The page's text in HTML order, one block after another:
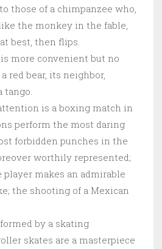
those of a chimpanzee who,
the monkey in the fable,
best, then flips.
is more convenient but no
red bear, its neighbor,
is a boxing match in
perform the most daring
forbidden punches in the
worthily represented;
makes an admirable
the shooting of a Mexican
by a skating
skates are a masterpiece